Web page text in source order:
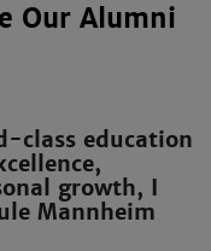
Our Alumni
class education
growth, I
Mannheim